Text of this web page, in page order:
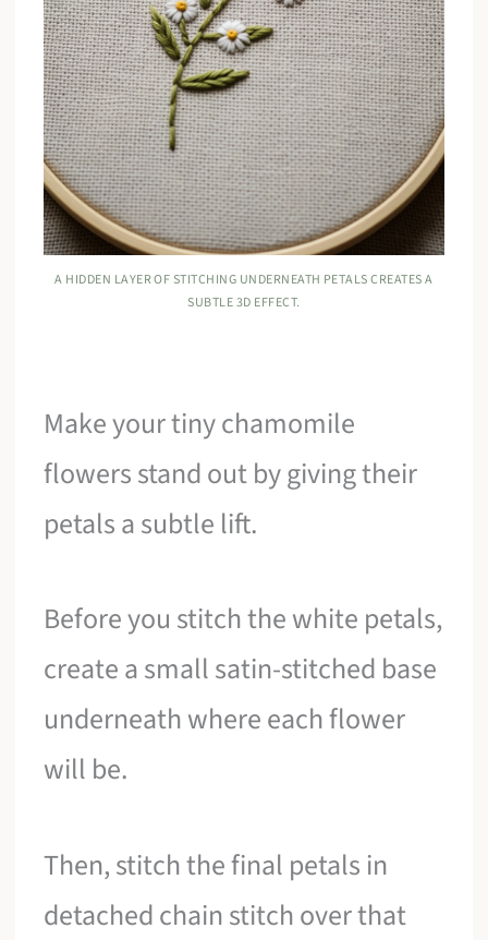
A HIDDEN LAYER OF STITCHING UNDERNEATH PETALS CREATES A
SUBTLE 3D EFFECT.
Make your tiny chamomile
flowers stand out by giving their
petals a subtle lift.
Before you stitch the white petals,
create a small satin-stitched base
underneath where each flower
will be.
Then, stitch the final petals in
detached chain stitch over that